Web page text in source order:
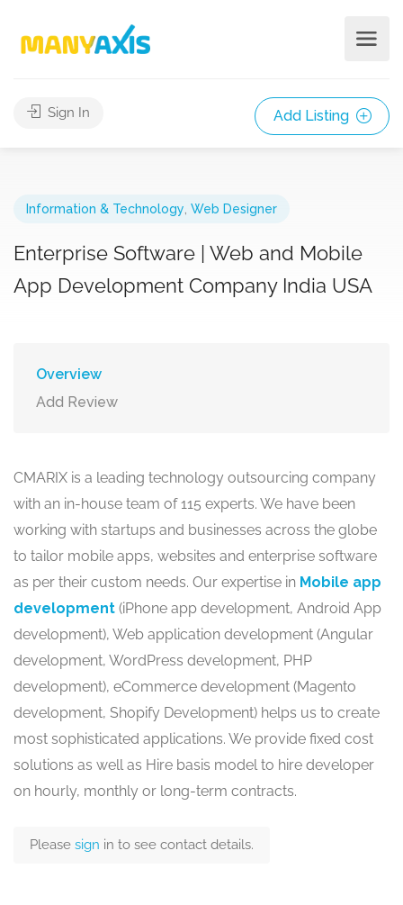
Sign In Add Listing
Information & Technology Web Designer
Enterprise Software | Web and Mobile
App Development Company India USA
Overview
Add Review
CMARIX is a leading technology outsourcing company
with an in-house team of 115 experts. We have been
working with startups and businesses across the globe
to tailor mobile apps, websites and enterprise software
as per their custom needs. Our expertise in Mobile app
development (iPhone app development, Android App
development), Web application development (Angular
development, WordPress development, PHP
development), eCommerce development (Magento
development, Shopify Development) helps us to create
most sophisticated applications. We provide fixed cost
solutions as well as Hire basis model to hire developer
on hourly, monthly or long-term contracts.
Please sign in to see contact details.